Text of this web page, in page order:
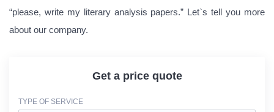
“please, write my literary analysis papers.” Let`s tell you more
about our company.
Get a price quote
TYPE OF SERVICE